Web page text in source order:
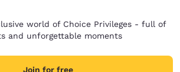
world of Choice Privileges - full of
and unforgettable moments
Join for free